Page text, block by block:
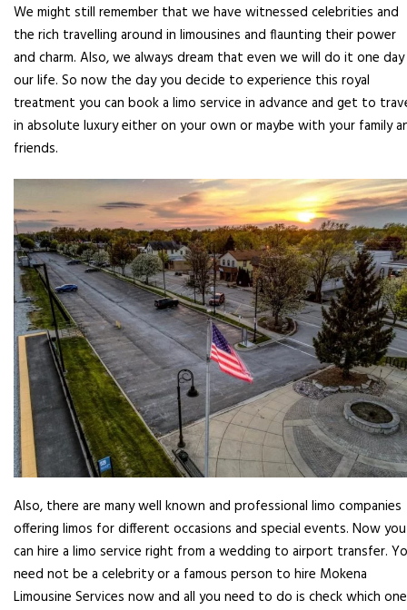
We might still remember that we have witnessed celebrities and
the rich travelling around in limousines and flaunting their power
and charm. Also, we always dream that even we will do it one
our life. So now the day you decide to experience this royal
treatment you can book a limo service in advance and get to
in absolute luxury either on your own or maybe with your family
friends.
Also, there are many well known and professional limo companies
offering limos for different occasions and special events. Now you
can hire a limo service right from a wedding to airport transfer.
need not be a celebrity or a famous person to hire Mokena
Limousine Services now and all you need to do is check which